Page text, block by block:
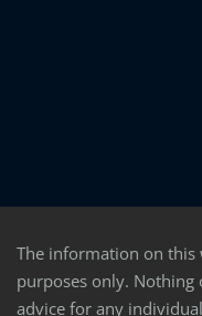
The information on
purposes only. Nothing
advice for any